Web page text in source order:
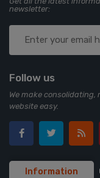
newsletter:
Follow us
We make
website easy.
Information